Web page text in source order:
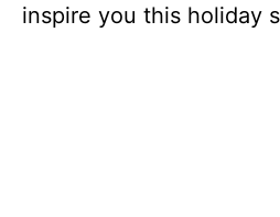
inspire you this holiday